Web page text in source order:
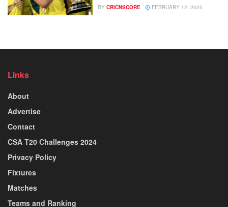
BY CRICNSCORE FEBRUARY 12, 2025
Links
About
Advertise
Contact
CSA T20 Challenges 2024
Privacy Policy
Fixtures
Matches
Teams and Ranking